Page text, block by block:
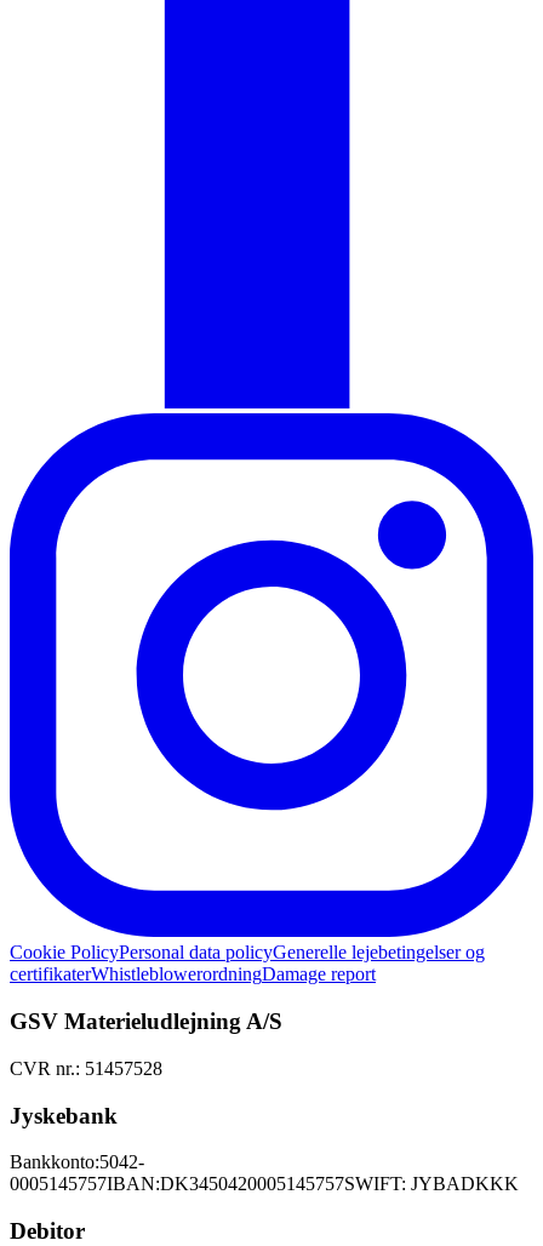
Cookie PolicyPersonal data policyGenerelle lejebetingelser og
certifikaterWhistleblowerordningDamage report
GSV Materieludlejning A/S
CVR nr.: 51457528
Jyskebank
Bankkonto:5042-
0005145757IBAN:DK3450420005145757SWIFT: JYBADKKK
Debitor